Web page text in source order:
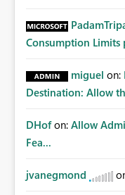
Consumption Limits
miguel on:
Destination: Allow
DHof on: Allow
Fea...
jvanegmond